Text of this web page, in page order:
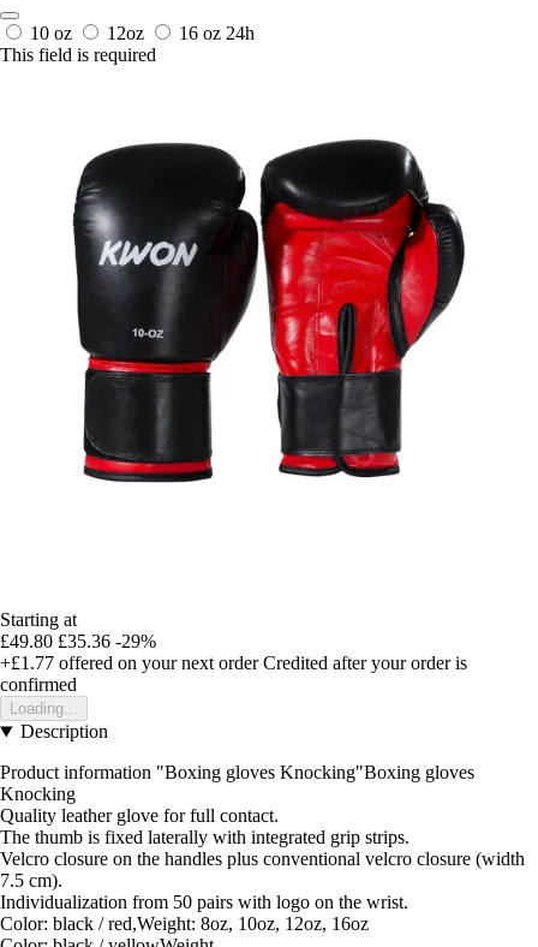
10 oz 12oz 16 oz 24h
This field is required
Starting at
£49.80 £35.36 -29%
+£1.77 offered on your next order Credited after your order is
confirmed
Loading...
Description
Product information "Boxing gloves Knocking"Boxing gloves
Knocking
Quality leather glove for full contact.
The thumb is fixed laterally with integrated grip strips.
Velcro closure on the handles plus conventional velcro closure (width
7.5 cm).
Individualization from 50 pairs with logo on the wrist.
Color: black / red,Weight: 8oz, 10oz, 12oz, 16oz